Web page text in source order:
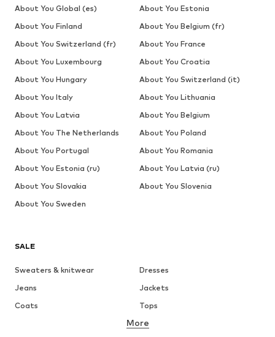
SALE
Sweaters & knitwear
Dresses
Jeans
Jackets
Coats
Tops
Underwear
More
About You Global (es)
About You Estonia
About You Finland
About You Belgium (fr)
About You Switzerland (fr)
About You France
About You Luxembourg
About You Croatia
About You Hungary
About You Switzerland (it)
About You Italy
About You Lithuania
About You Latvia
About You Belgium
About You The Netherlands
About You Poland
About You Portugal
About You Romania
About You Estonia (ru)
About You Latvia (ru)
About You Slovakia
About You Slovenia
About You Sweden